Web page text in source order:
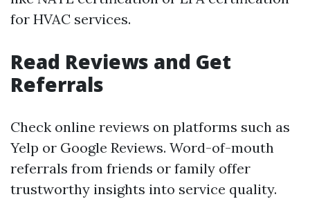
for HVAC services.
Read Reviews and Get
Referrals
Check online reviews on platforms such as
Yelp or Google Reviews. Word-of-mouth
referrals from friends or family offer
trustworthy insights into service quality.